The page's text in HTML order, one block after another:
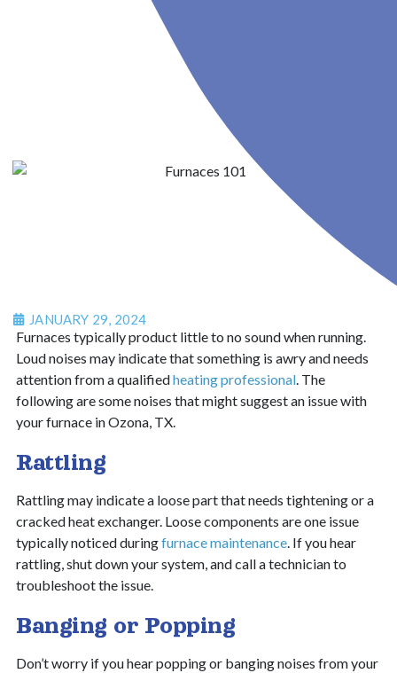
JANUARY 29, 2024
Furnaces typically product little to no sound when running.
Loud noises may indicate that something is awry and needs
attention from a qualifiedheating professional. The
following are some noises that might suggest an issue with
your furnace in Ozona, TX.
Rattling
Rattling may indicate a loose part that needs tightening or a
cracked heat exchanger. Loose components are one issue
typically noticed duringfurnace maintenance. If you hear
rattling, shut down your system, and call a technician to
troubleshoot the issue.
Banging or Popping
Don’t worry if you hear popping or banging noises from your